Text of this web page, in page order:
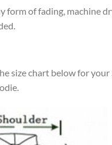
form of fading, machine
size chart below for your